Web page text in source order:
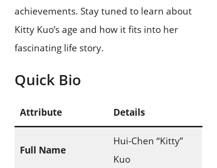
achievements. Stay tuned to learn about
Kitty Kuo’s age and how it fits into her
fascinating life story.
Quick Bio
Attribute Details
Full Name
Hui-Chen “Kitty”
Kuo